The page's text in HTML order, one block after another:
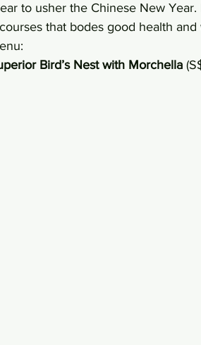
to usher the Chinese New Year.
that bodes good health
Bird’s Nest with Morchella